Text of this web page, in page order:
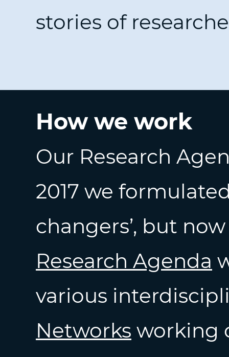
stories of
How we work
Our Research
2017 we
changers’, but
Research Agenda
various
Networks working